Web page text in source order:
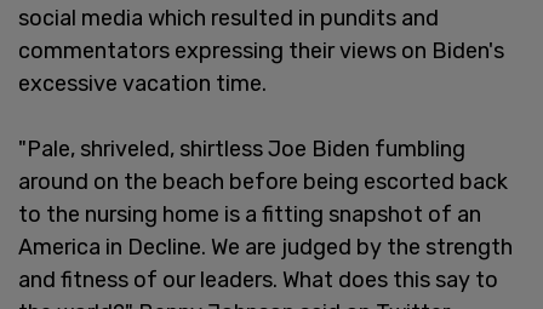
social media which resulted in pundits and
commentators expressing their views on Biden's
excessive vacation time.
"Pale, shriveled, shirtless Joe Biden fumbling
around on the beach before being escorted back
to the nursing home is a fitting snapshot of an
America in Decline. We are judged by the strength
and fitness of our leaders. What does this say to